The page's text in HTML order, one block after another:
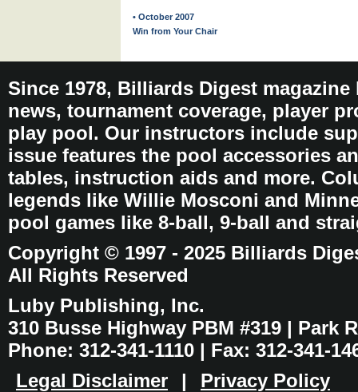
• October 2007
Win from Your Chair
Since 1978, Billiards Digest
news, tournament coverage, player
play pool. Our instructors include
issue features the pool accessories
tables, instruction aids and more.
legends like Willie Mosconi and
pool games like 8-ball, 9-ball and
Copyright © 1997 - 2025 Billiards
All Rights Reserved
Luby Publishing, Inc.
310 Busse Highway PBM #319 | Park
Phone: 312-341-1110 | Fax: 312-341-
Legal Disclaimer
| Privacy Policy